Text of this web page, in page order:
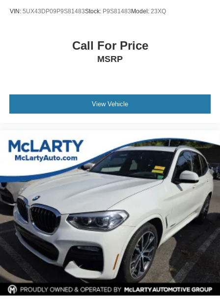
VIN: 5UX43DP09P9S81483Stock: P9S81483 Model: 23XQ
Call For Price
MSRP
View Vehicle